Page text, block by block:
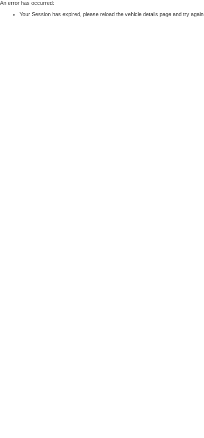
An error has occurred:
Your Session has expired, please reload the vehicle details page and try again.